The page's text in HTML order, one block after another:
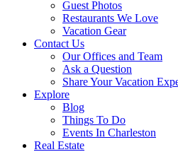
Guest Photos
Restaurants We Love
Vacation Gear
Contact Us
Our Offices and Team
Ask a Question
Share Your Vacation
Explore
Blog
Things To Do
Events In Charleston
Real Estate